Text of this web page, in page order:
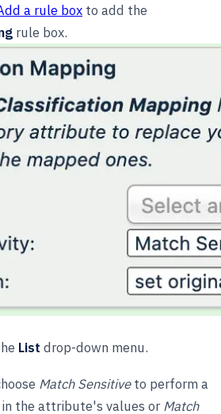
a rule box to add the
rule box.
List drop-down menu.
Match Sensitiveto perform a
in the attribute's values orMatch